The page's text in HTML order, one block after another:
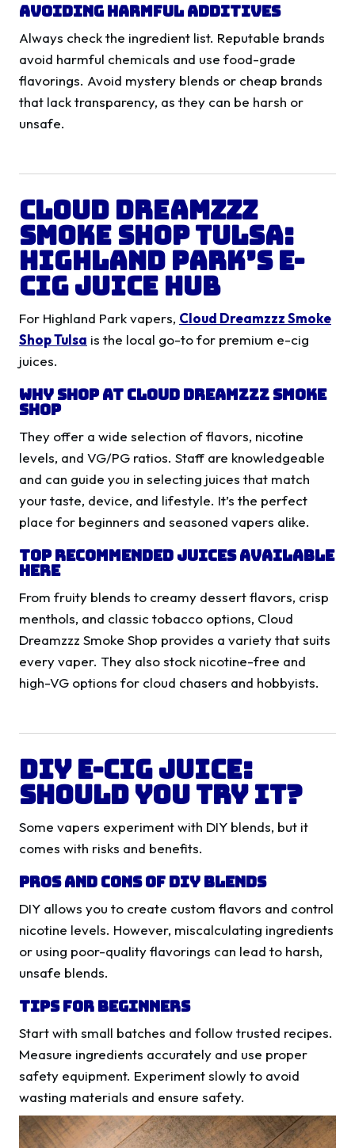
Avoiding Harmful Additives
Always check the ingredient list. Reputable brands
avoid harmful chemicals and use food-grade
flavorings. Avoid mystery blends or cheap brands
that lack transparency, as they can be harsh or
unsafe.
Cloud Dreamzzz
Smoke Shop Tulsa:
Highland Park’s E-
Cig Juice Hub
For Highland Park vapers, Cloud Dreamzzz Smoke
Shop Tulsa is the local go-to for premium e-cig
juices.
Why Shop at Cloud Dreamzzz Smoke
Shop
They offer a wide selection of flavors, nicotine
levels, and VG/PG ratios. Staff are knowledgeable
and can guide you in selecting juices that match
your taste, device, and lifestyle. It’s the perfect
place for beginners and seasoned vapers alike.
Top Recommended Juices Available
Here
From fruity blends to creamy dessert flavors, crisp
menthols, and classic tobacco options, Cloud
Dreamzzz Smoke Shop provides a variety that suits
every vaper. They also stock nicotine-free and
high-VG options for cloud chasers and hobbyists.
DIY E-Cig Juice:
Should You Try It?
Some vapers experiment with DIY blends, but it
comes with risks and benefits.
Pros and Cons of DIY Blends
DIY allows you to create custom flavors and control
nicotine levels. However, miscalculating ingredients
or using poor-quality flavorings can lead to harsh,
unsafe blends.
Tips for Beginners
Start with small batches and follow trusted recipes.
Measure ingredients accurately and use proper
safety equipment. Experiment slowly to avoid
wasting materials and ensure safety.